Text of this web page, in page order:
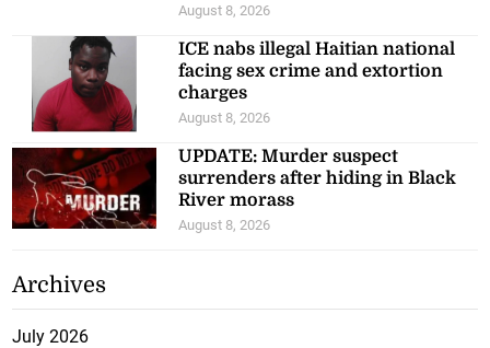
August 8, 2026
ICE nabs illegal Haitian national
facing sex crime and extortion
charges
August 8, 2026
UPDATE: Murder suspect
surrenders after hiding in Black
River morass
August 8, 2026
Archives
July 2026